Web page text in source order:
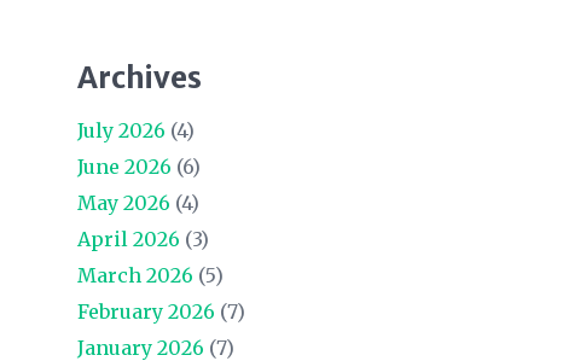
Archives
July 2026 (4)
June 2026 (6)
May 2026 (4)
April 2026 (3)
March 2026 (5)
February 2026 (7)
January 2026 (7)